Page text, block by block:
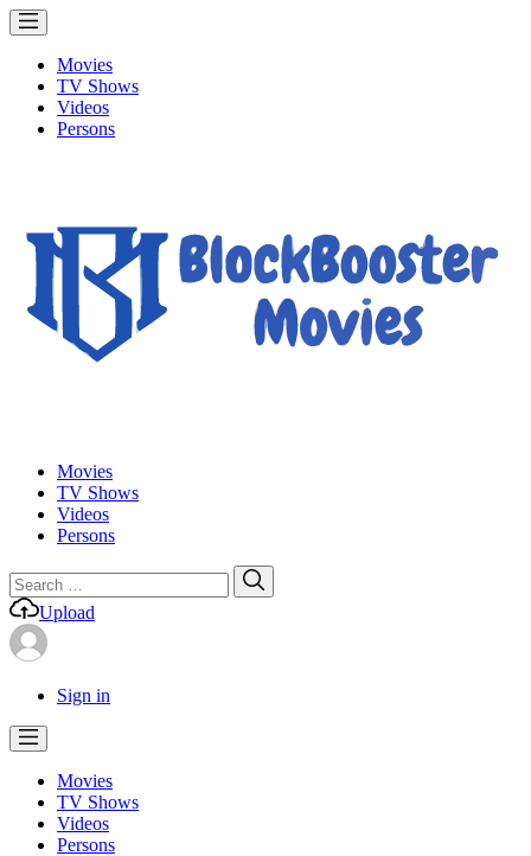
Movies
TV Shows
Videos
Persons
Movies
TV Shows
Videos
Persons
Search
for:
Upload
Sign in
Movies
TV Shows
Videos
Persons